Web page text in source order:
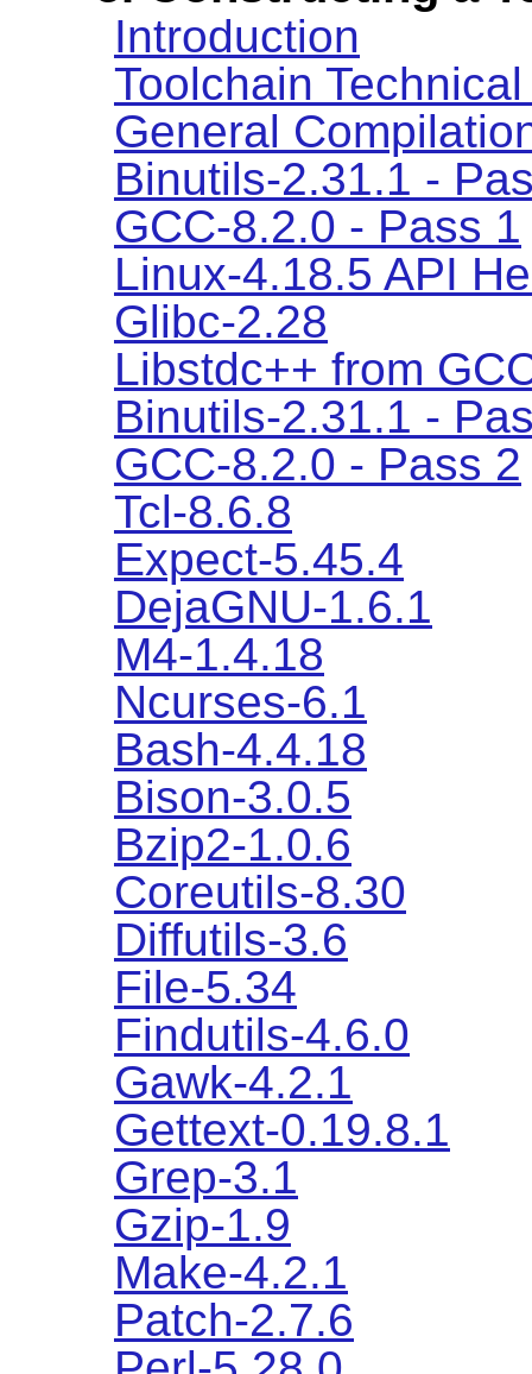
Introduction
Toolchain
General
Binutils-2.31.1 -
GCC-8.2.0 - Pass 1
Linux-4.18.5 API
Glibc-2.28
Libstdc++ from
Binutils-2.31.1 -
GCC-8.2.0 - Pass 2
Tcl-8.6.8
Expect-5.45.4
DejaGNU-1.6.1
M4-1.4.18
Ncurses-6.1
Bash-4.4.18
Bison-3.0.5
Bzip2-1.0.6
Coreutils-8.30
Diffutils-3.6
File-5.34
Findutils-4.6.0
Gawk-4.2.1
Gettext-0.19.8.1
Grep-3.1
Gzip-1.9
Make-4.2.1
Patch-2.7.6